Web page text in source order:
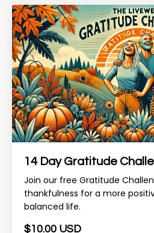
14 Day Gratitude
Join our free Gratitude
thankfulness for a more
balanced life.
$10.00 USD